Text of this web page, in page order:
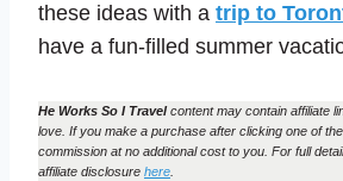
these ideas with a trip to
have a fun-filled summer
He Works So I Travelcontent may contain affiliate
love. If you make a purchase after clicking one of
commission at no additional cost to you. For full
affiliate disclosure here